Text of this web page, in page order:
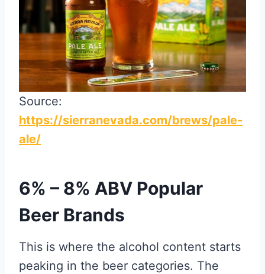
Source:
https://sierranevada.com/brews/pale-
ale/
6% – 8% ABV Popular
Beer Brands
This is where the alcohol content starts
peaking in the beer categories. The